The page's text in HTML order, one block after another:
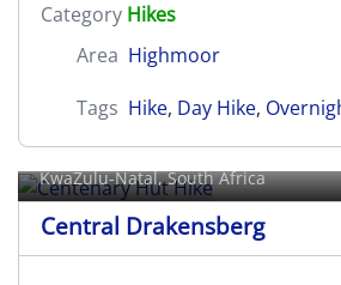
Category Hikes
Area Highmoor
Tags Hike, Day Hike,
Centenary Hut Hike
KwaZulu-Natal, South Africa
Central Drakensberg